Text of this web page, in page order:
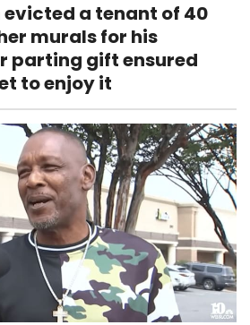
evicted a tenant of 40
murals for his
parting gift ensured
to enjoy it